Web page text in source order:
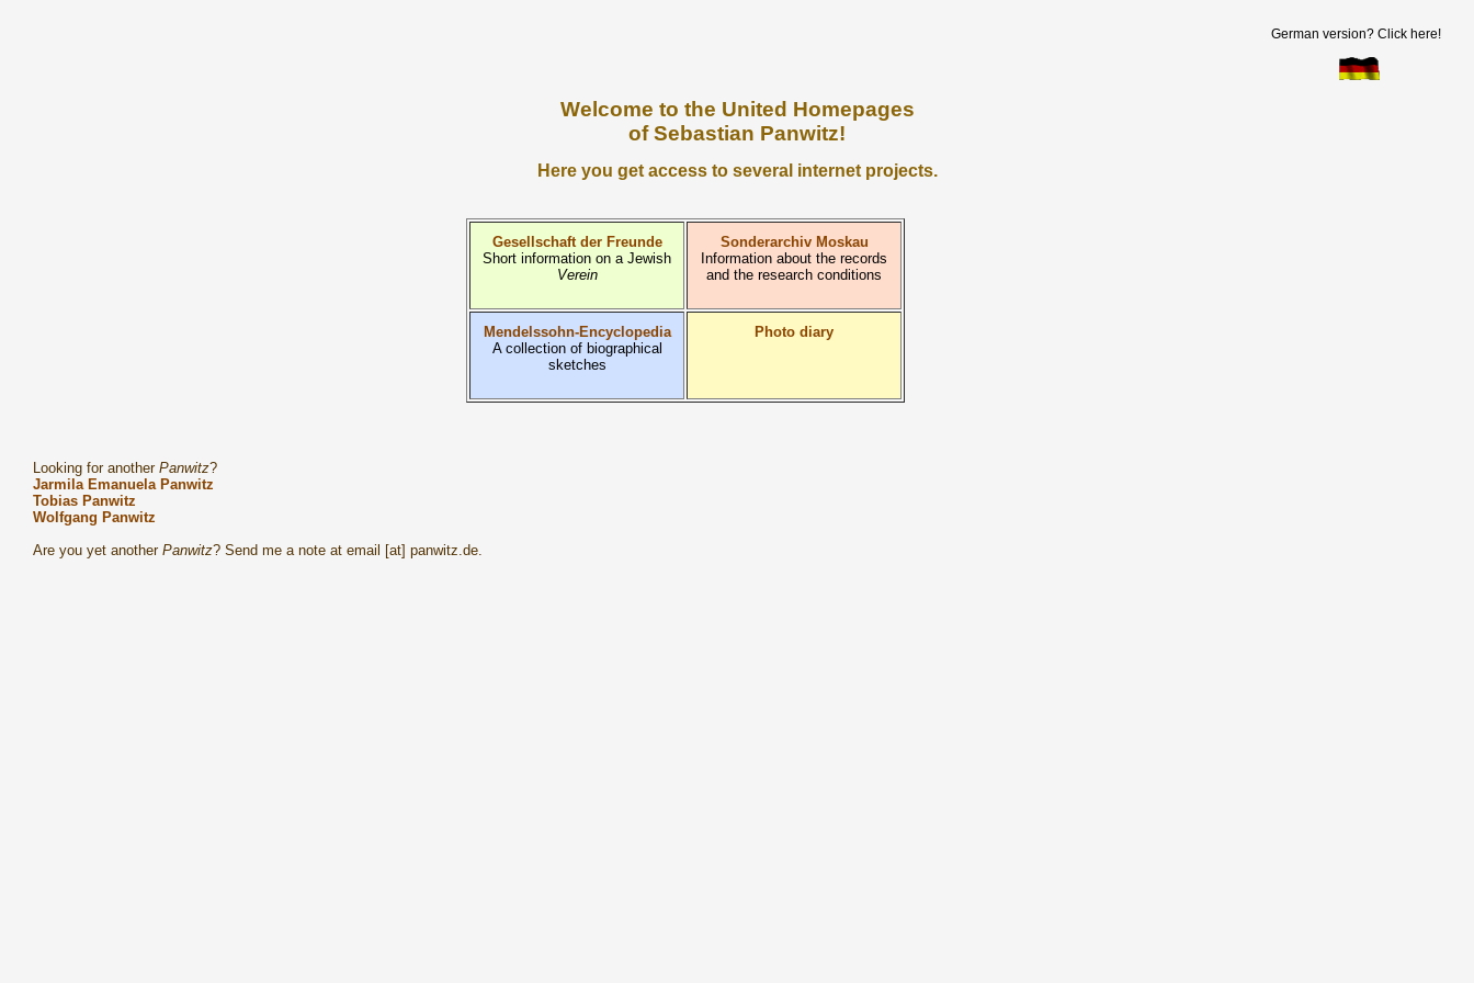
German version? Click here!
Welcome to the United Homepages
of Sebastian Panwitz!
Here you get access to several internet projects.
Gesellschaft der Freunde
Short information on a Jewish
Verein
Sonderarchiv Moskau
Information about the records
and the research conditions
Mendelssohn-Encyclopedia
A collection of biographical
sketches
Photo diary
Looking for another Panwitz?
Jarmila Emanuela Panwitz
Tobias Panwitz
Wolfgang Panwitz
Are you yet another Panwitz? Send me a note at email [at] panwitz.de.